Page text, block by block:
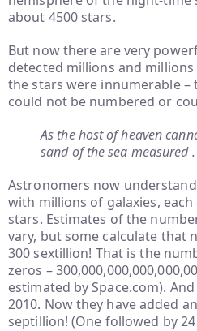
about 4500 stars.
But now there are very
detected millions and
the stars were innumerable –
could not be numbered or
As the host of heaven
sand of the sea measured
Astronomers now
with millions of galaxies,
stars. Estimates of the
vary, but some calculate that
300 sextillion! That is the
zeros –
estimated by Space.com).
2010. Now they have added
septillion! (One followed by